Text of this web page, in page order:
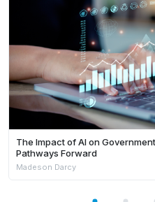
The Impact of AI on
Pathways Forward
Madeson Darcy